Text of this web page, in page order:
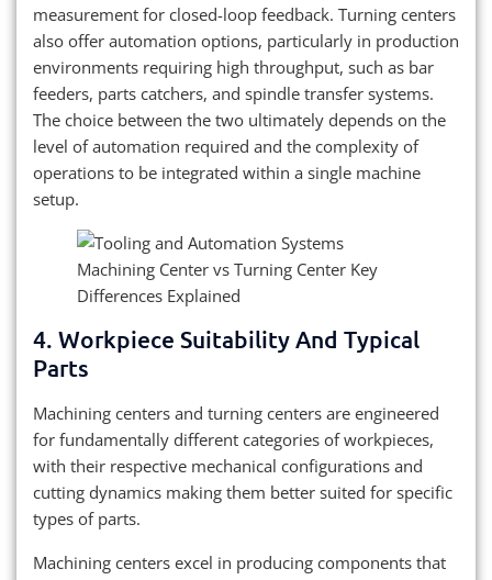
measurement for closed-loop feedback. Turning centers
also offer automation options, particularly in production
environments requiring high throughput, such as bar
feeders, parts catchers, and spindle transfer systems.
The choice between the two ultimately depends on the
level of automation required and the complexity of
operations to be integrated within a single machine
setup.
4. Workpiece Suitability And Typical
Parts
Machining centers and turning centers are engineered
for fundamentally different categories of workpieces,
with their respective mechanical configurations and
cutting dynamics making them better suited for specific
types of parts.
Machining centers excel in producing components that